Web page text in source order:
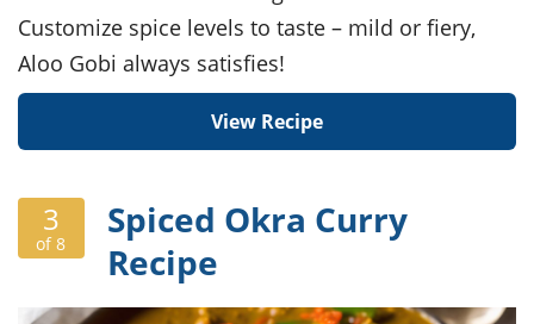
Customize spice levels to taste – mild or fiery,
Aloo Gobi always satisfies!
View Recipe
3
of 8
Spiced Okra Curry
Recipe